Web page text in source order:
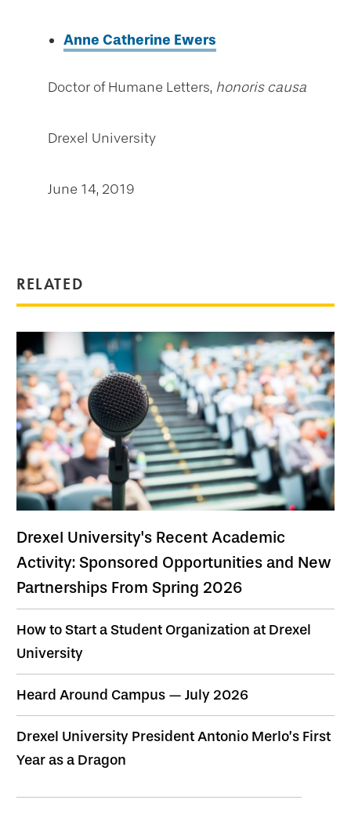
RELATED
Drexel University's Recent Academic
Activity: Sponsored Opportunities and New
Partnerships From Spring 2026
How to Start a Student Organization at Drexel
University
Heard Around Campus — July 2026
Drexel University President Antonio Merlo’s First
Year as a Dragon
Anne Catherine Ewers
Doctor of Humane Letters, honoris causa
Drexel University
June 14, 2019